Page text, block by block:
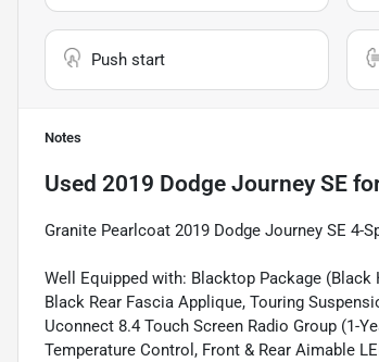
Push start
Notes
Used 2019 Dodge Journey SE
Granite Pearlcoat 2019 Dodge Journey SE 4-
Well Equipped with: Blacktop Package
Black Rear Fascia Applique, Touring
Uconnect 8.4 Touch Screen Radio Group (1-
Temperature Control, Front & Rear Aimable